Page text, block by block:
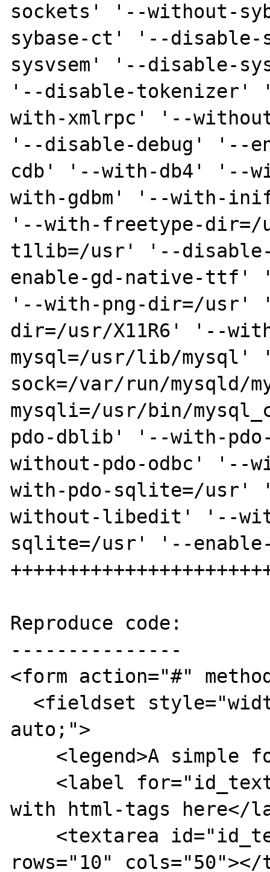
sockets' '--without-
sybase-ct' '--disable-
sysvsem' '--disable-
'--disable-tokenizer'
with-xmlrpc' '--
'--disable-debug' '--
cdb' '--with-db4'
with-gdbm' '--with-
'--with-freetype-
t1lib=/usr' '--
enable-gd-native-ttf'
'--with-png-dir=/usr'
dir=/usr/X11R6' '--
mysql=/usr/lib/mysql'
sock=/var/run/
mysqli=/usr/bin/
pdo-dblib' '--with-
without-pdo-odbc' '--
with-pdo-sqlite=/
without-libedit' '--
sqlite=/usr' '--
Reproduce code:
---------------
<form action="#"
auto;">
with html-tags
rows="10"